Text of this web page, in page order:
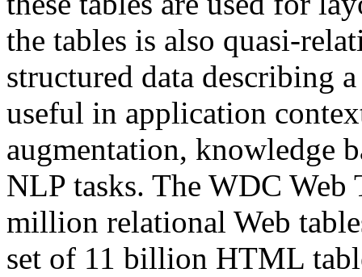
the tables is also quasi-
structured data describing
useful in application
augmentation, knowledge
NLP tasks. The WDC Web
million relational Web
set of 11 billion HTML